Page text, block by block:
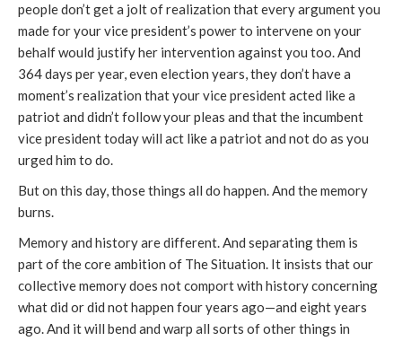
people don’t get a jolt of realization that every argument you
made for your vice president’s power to intervene on your
behalf would justify her intervention against you too. And
364 days per year, even election years, they don’t have a
moment’s realization that your vice president acted like a
patriot and didn’t follow your pleas and that the incumbent
vice president today will act like a patriot and not do as you
urged him to do.
But on this day, those things all do happen. And the memory
burns.
Memory and history are different. And separating them is
part of the core ambition of The Situation. It insists that our
collective memory does not comport with history concerning
what did or did not happen four years ago—and eight years
ago. And it will bend and warp all sorts of other things in